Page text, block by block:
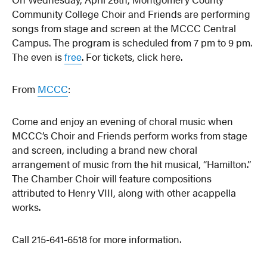
Community College Choir and Friends are performing
songs from stage and screen at the MCCC Central
Campus. The program is scheduled from 7 pm to 9 pm.
The even isfree. For tickets, click here.
From MCCC:
Come and enjoy an evening of choral music when
MCCC’s Choir and Friends perform works from stage
and screen, including a brand new choral
arrangement of music from the hit musical, “Hamilton.”
The Chamber Choir will feature compositions
attributed to Henry VIII, along with other acappella
works.
Call 215-641-6518 for more information.